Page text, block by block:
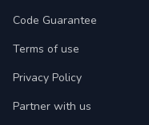
Code Guarantee
Terms of use
Privacy Policy
Partner with us